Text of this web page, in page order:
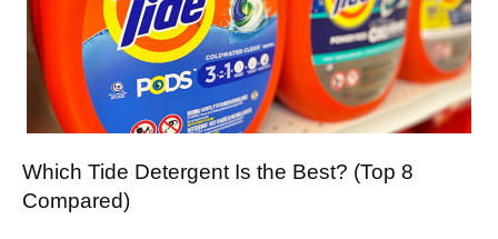
Which Tide Detergent Is the Best? (Top 8
Compared)